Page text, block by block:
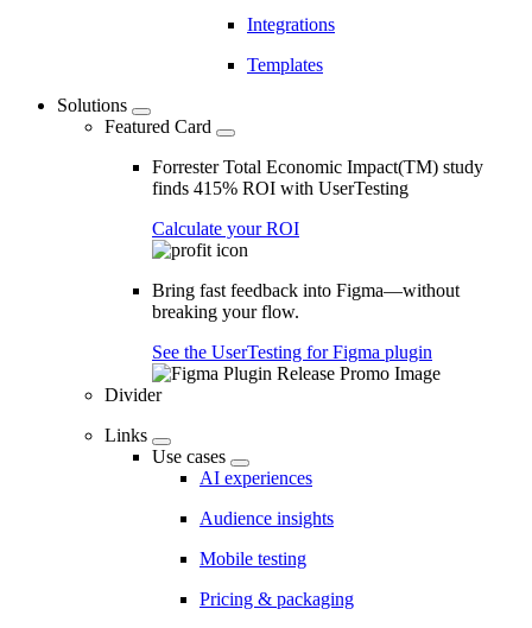
Integrations
Templates
Solutions
Featured Card
Forrester Total Economic Impact(TM) study
finds 415% ROI with UserTesting
Calculate your ROI
Bring fast feedback into Figma—without
breaking your flow.
See the UserTesting for Figma plugin
Divider
Links
Use cases
AI experiences
Audience insights
Mobile testing
Pricing & packaging